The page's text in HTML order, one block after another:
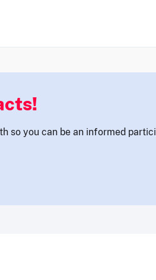
so you can be an informed